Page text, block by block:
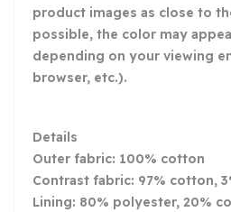
product images as close to
possible, the color may
depending on your viewing
browser, etc.).
Details
Outer fabric: 100% cotton
Contrast fabric: 97% cotton,
Lining: 80% polyester, 20%